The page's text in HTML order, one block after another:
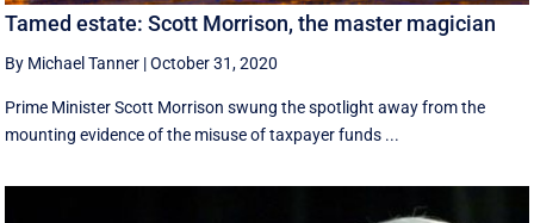
Tamed estate: Scott Morrison, the master magician
By Michael Tanner |October 31, 2020
Prime Minister Scott Morrison swung the spotlight away from the
mounting evidence of the misuse of taxpayer funds ...